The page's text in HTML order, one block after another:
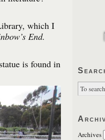
which I
End.
is found in
Archives